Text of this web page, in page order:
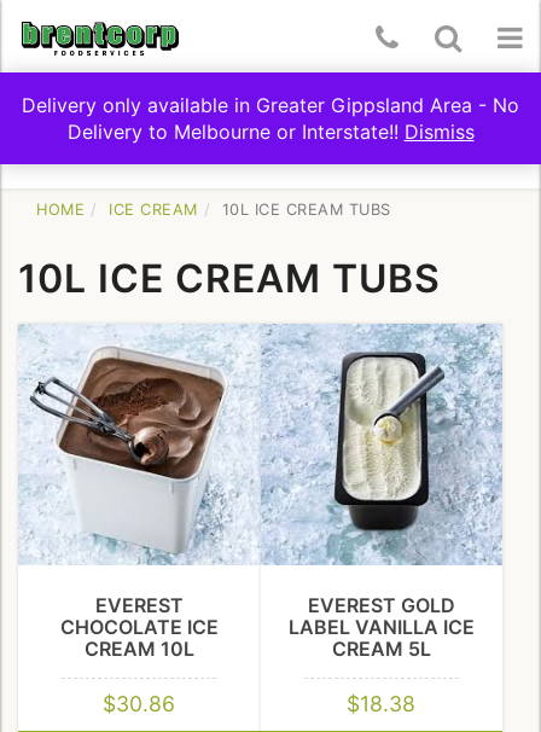
Toggle
Search
Telephone
Number:
(03)
5174
9322
Toggle
navigation
SHOP BY CATEGORY
HOME ICE CREAM 10L ICE CREAM TUBS
10L ICE CREAM TUBS
EVEREST
CHOCOLATE ICE
CREAM 10L
$30.86
EVEREST GOLD
LABEL VANILLA ICE
CREAM 5L
$18.38
Delivery only available in Greater Gippsland Area - No
Delivery to Melbourne or Interstate!! Dismiss